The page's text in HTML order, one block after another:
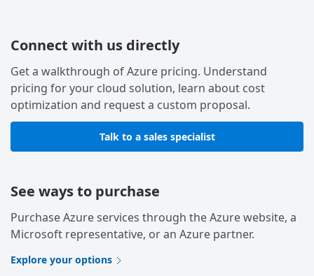
Connect with us directly
Get a walkthrough of Azure pricing. Understand
pricing for your cloud solution, learn about cost
optimization and request a custom proposal.
Talk to a sales specialist
See ways to purchase
Purchase Azure services through the Azure website, a
Microsoft representative, or an Azure partner.
Explore your options